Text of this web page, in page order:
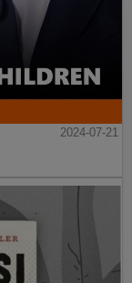
2024-07-21